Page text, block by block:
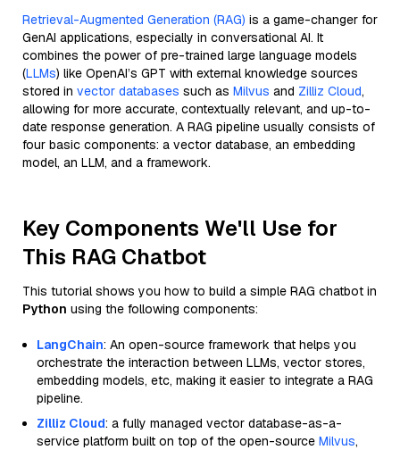
Retrieval-Augmented Generation (RAG) is a game-changer for
GenAI applications, especially in conversational AI. It
combines the power of pre-trained large language models
(LLMs) like OpenAI’s GPT with external knowledge sources
stored in vector databases such as Milvus and Zilliz Cloud,
allowing for more accurate, contextually relevant, and up-to-
date response generation. A RAG pipeline usually consists of
four basic components: a vector database, an embedding
model, an LLM, and a framework.
Key Components We'll Use for
This RAG Chatbot
This tutorial shows you how to build a simple RAG chatbot in
Python using the following components:
LangChain: An open-source framework that helps you
orchestrate the interaction between LLMs, vector stores,
embedding models, etc, making it easier to integrate a RAG
pipeline.
Zilliz Cloud: a fully managed vector database-as-a-
service platform built on top of the open-source Milvus,